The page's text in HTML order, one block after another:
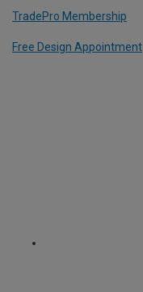
TradePro Membership
Free Design Appointment